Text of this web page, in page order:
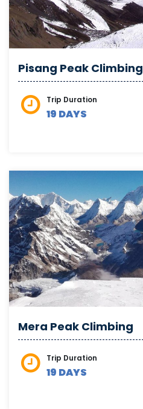
Pisang Peak Climbing
Trip Duration
19 DAYS
Mera Peak Climbing
Trip Duration
19 DAYS